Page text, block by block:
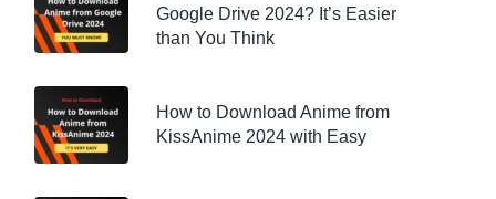
Google Drive 2024? It’s Easier
than You Think
How to Download Anime from
KissAnime 2024 with Easy